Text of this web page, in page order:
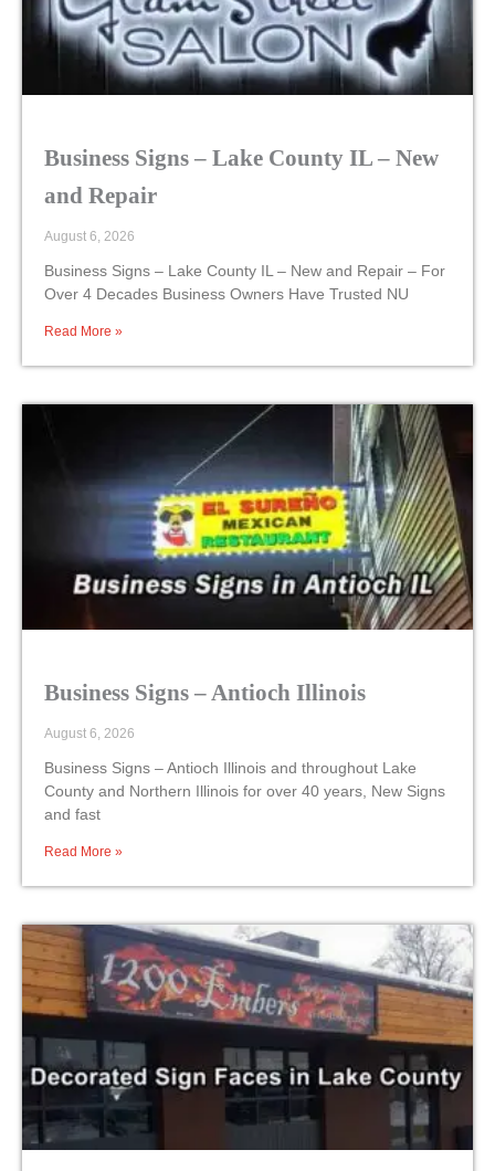
Business Signs – Lake County IL – New
and Repair
August 6, 2026
Business Signs – Lake County IL – New and Repair – For
Over 4 Decades Business Owners Have Trusted NU
Read More »
Business Signs – Antioch Illinois
August 6, 2026
Business Signs – Antioch Illinois and throughout Lake
County and Northern Illinois for over 40 years, New Signs
and fast
Read More »